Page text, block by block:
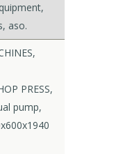
aso.
PRESS,
pump,